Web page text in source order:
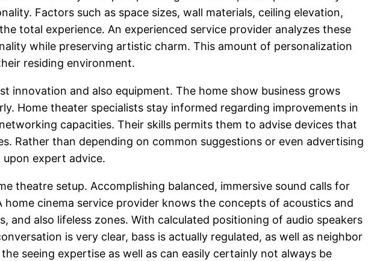
Factors such as space sizes, wall materials, ceiling elevation,
total experience. An experienced service provider analyzes these
while preserving artistic charm. This amount of personalization
residing environment.
innovation and also equipment. The home show business grows
Home theater specialists stay informed regarding improvements in
capacities. Their skills permits them to advise devices that
Rather than depending on common suggestions or even advertising
upon expert advice.
theatre setup. Accomplishing balanced, immersive sound calls for
cinema service provider knows the concepts of acoustics and
also lifeless zones. With calculated positioning of audio speakers
is very clear, bass is actually regulated, as well as neighbor
seeing expertise as well as can easily certainly not always be